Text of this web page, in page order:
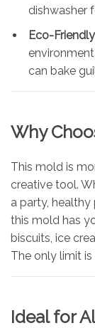
dishwasher
Eco-
can bake
Why
This mold is
creative tool.
a party, healthy
this mold has
biscuits, ice
The only limit
Ideal for